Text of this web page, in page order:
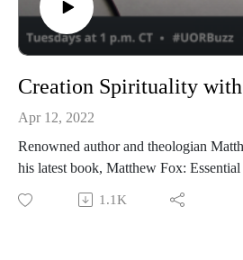
Creation Spirituality
Apr 12, 2022
Renowned author and theologian
his latest book, Matthew Fox:
Spirituality.
1.1K